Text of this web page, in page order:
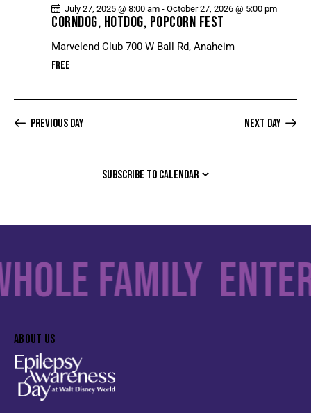
CORNDOG, HOTDOG, POPCORN FEST
July 27, 2025 @ 8:00 am - October 27, 2026 @ 5:00 pm
Marvelend Club 700 W Ball Rd, Anaheim
Free
Previous Day Next Day
SUBSCRIBE TO CALENDAR
Family
ABOUT US